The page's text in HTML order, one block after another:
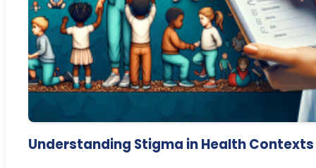
Understanding Stigma in Health Contexts